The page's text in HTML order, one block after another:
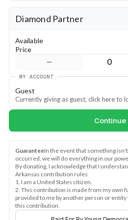
-Sponsor a meal
-Sponsor the conference t-shirt
-Email allison@ydarkansas.org to
sponsorship opportunities
Diamond Partner
Available
Price
0
MY ACCOUNT
Guest
Currently giving as guest, click here to
Continue
GuaranteeIn the event that something
occurred, we will do everything in our
By donating, I acknowledge that I
Arkansas contribution rules
1. I am a United States citizen.
2. This contribution is made from my own
provided to me by another person or
this contribution.